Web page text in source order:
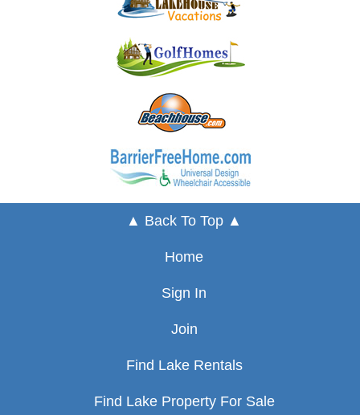
▲ Back To Top ▲
Home
Sign In
Join
Find Lake Rentals
Find Lake Property For Sale